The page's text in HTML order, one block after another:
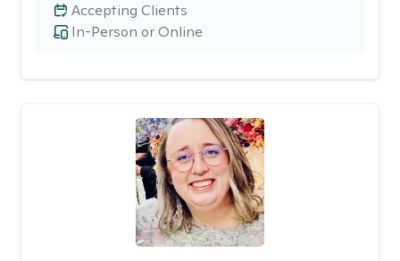
In-Person or Online
Accepting Clients